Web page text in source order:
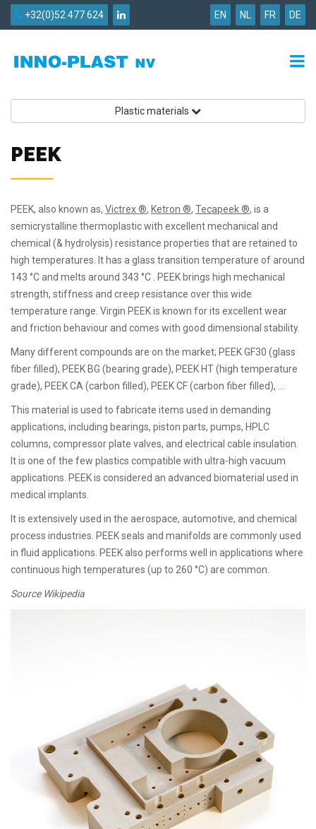
EN NL FR DE
+32(0)52 477 624
Plastic materials
PEEK
PEEK, also known as, Victrex ®, Ketron ®, Tecapeek ®, is a
semicrystalline thermoplastic with excellent mechanical and
chemical (& hydrolysis) resistance properties that are retained to
high temperatures. It has a glass transition temperature of around
143 °C and melts around 343 °C . PEEK brings high mechanical
strength, stiffness and creep resistance over this wide
temperature range. Virgin PEEK is known for its excellent wear
and friction behaviour and comes with good dimensional stability.
Many different compounds are on the market; PEEK GF30 (glass
fiber filled), PEEK BG (bearing grade), PEEK HT (high temperature
grade), PEEK CA (carbon filled), PEEK CF (carbon fiber filled), …
This material is used to fabricate items used in demanding
applications, including bearings, piston parts, pumps, HPLC
columns, compressor plate valves, and electrical cable insulation.
It is one of the few plastics compatible with ultra-high vacuum
applications. PEEK is considered an advanced biomaterial used in
medical implants.
It is extensively used in the aerospace, automotive, and chemical
process industries. PEEK seals and manifolds are commonly used
in fluid applications. PEEK also performs well in applications where
continuous high temperatures (up to 260 °C) are common.
Source Wikipedia